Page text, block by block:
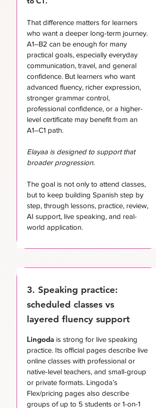
That difference matters for learners
who want a deeper long-term journey.
A1–B2 can be enough for many
practical goals, especially everyday
communication, travel, and general
confidence. But learners who want
advanced fluency, richer expression,
stronger grammar control,
professional confidence, or a higher-
level certificate may benefit from an
A1–C1 path.
Elayaa is designed to support that
broader progression.
The goal is not only to attend classes,
but to keep building Spanish step by
step, through lessons, practice, review,
AI support, live speaking, and real-
world application.
3. Speaking practice:
scheduled classes vs
layered fluency support
Lingoda is strong for live speaking
practice. Its official pages describe live
online classes with professional or
native-level teachers, and small-group
or private formats. Lingoda’s
Flex/pricing pages also describe
groups of up to 5 students or 1-on-1